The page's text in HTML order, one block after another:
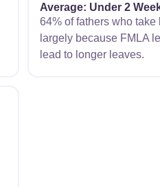
Average: Under 2
64% of fathers who
largely because FMLA
lead to longer leaves.